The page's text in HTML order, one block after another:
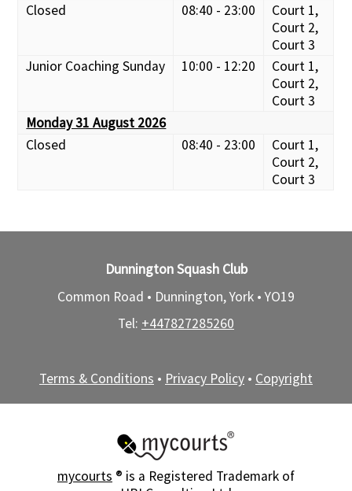
Closed
08:40 - 23:00
Court 1,
Court 2,
Court 3
Junior Coaching Sunday
10:00 - 12:20
Court 1,
Court 2,
Court 3
Monday 31 August 2026
Closed
08:40 - 23:00
Court 1,
Court 2,
Court 3
Dunnington Squash Club
Common Road • Dunnington, York •YO19
Tel: +447827285260
Terms & Conditions • Privacy Policy • Copyright
mycourts ® is a Registered Trademark of